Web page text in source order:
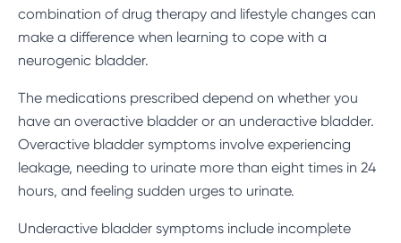
combination of drug therapy and lifestyle changes can
make a difference when learning to cope with a
neurogenic bladder.
The medications prescribed depend on whether you
have an overactive bladder or an underactive bladder.
Overactive bladder symptoms involve experiencing
leakage, needing to urinate more than eight times in 24
hours, and feeling sudden urges to urinate.
Underactive bladder symptoms include incomplete